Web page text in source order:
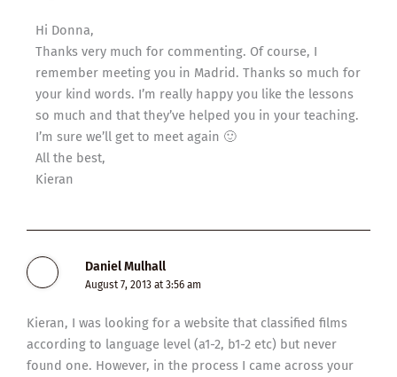
Hi Donna,
Thanks very much for commenting. Of course, I
remember meeting you in Madrid. Thanks so much for
your kind words. I’m really happy you like the lessons
so much and that they’ve helped you in your teaching.
I’m sure we’ll get to meet again 🙂
All the best,
Kieran
Daniel Mulhall
August 7, 2013 at 3:56 am
Kieran, I was looking for a website that classified films
according to language level (a1-2, b1-2 etc) but never
found one. However, in the process I came across your